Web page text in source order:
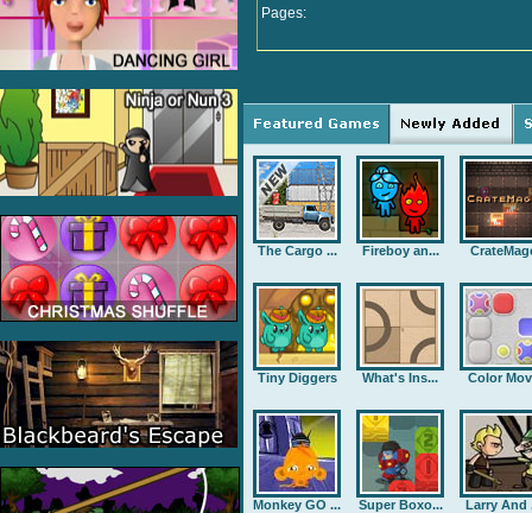
Pages:
The Cargo ... Fireboy an...
Tiny Diggers What's Ins... Color
Monkey GO ... Super Boxo... Larry And